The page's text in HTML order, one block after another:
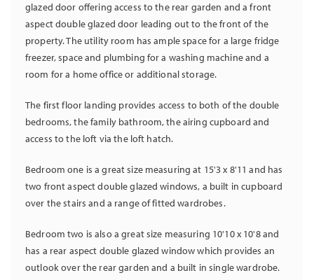
glazed door offering access to the rear garden and a front
aspect double glazed door leading out to the front of the
property. The utility room has ample space for a large fridge
freezer, space and plumbing for a washing machine and a
room for a home office or additional storage.
The first floor landing provides access to both of the double
bedrooms, the family bathroom, the airing cupboard and
access to the loft via the loft hatch.
Bedroom one is a great size measuring at 15'3 x 8'11 and has
two front aspect double glazed windows, a built in cupboard
over the stairs and a range of fitted wardrobes.
Bedroom two is also a great size measuring 10'10 x 10'8 and
has a rear aspect double glazed window which provides an
outlook over the rear garden and a built in single wardrobe.